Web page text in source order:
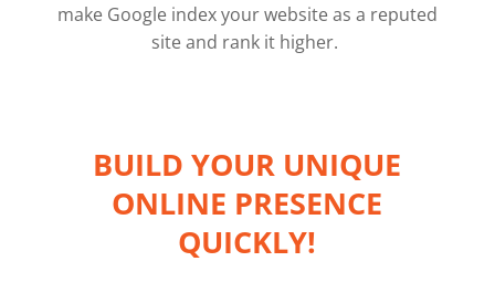
make Google index your website as a reputed
site and rank it higher.
BUILD YOUR UNIQUE
ONLINE PRESENCE
QUICKLY!